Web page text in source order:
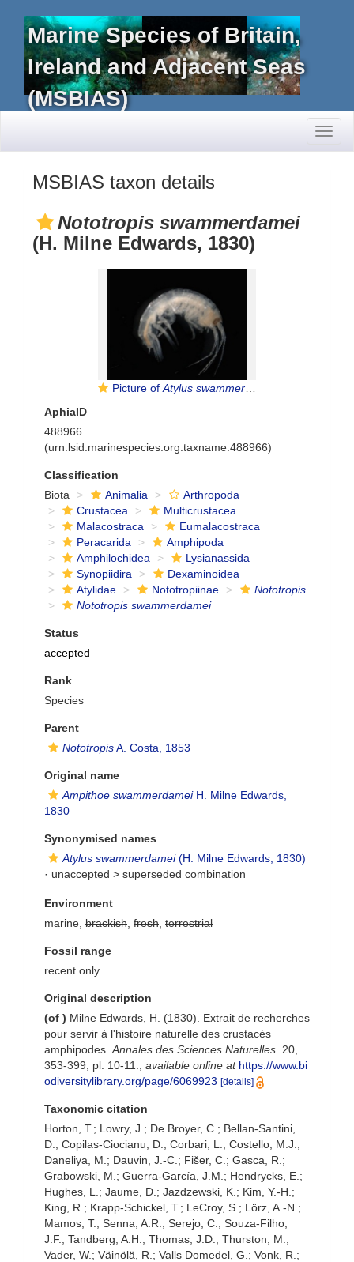
Marine Species of Britain,
Ireland and Adjacent Seas
(MSBIAS)
MSBIAS taxon details
Nototropis swammerdamei
(H. Milne Edwards, 1830)
Picture of Atylus swammerdami
AphiaID
488966
(urn:lsid:marinespecies.org:taxname:488966)
Classification
Biota
Animalia
Arthropoda
Crustacea
Multicrustacea
Malacostraca
Eumalacostraca
Peracarida
Amphipoda
Amphilochidea
Lysianassida
Synopiidira
Dexaminoidea
Atylidae
Nototropiinae
Nototropis
Nototropis swammerdamei
Status
accepted
Rank
Species
Parent
NototropisA. Costa, 1853
Original name
Ampithoe swammerdameiH. Milne Edwards,
1830
Synonymised names
Atylus swammerdamei(H. Milne Edwards, 1830)
· unaccepted > superseded combination
Environment
marine, brackish fresh terrestrial
Fossil range
recent only
Original description
(of ) Milne Edwards, H. (1830). Extrait de recherches
pour servir à l'histoire naturelle des crustacés
amphipodes. Annales des Sciences Naturelles. 20,
353-399; pl. 10-11.
available online at https://www.bi
odiversitylibrary.org/page/6069923 [details]
Taxonomic citation
Horton, T.; Lowry, J.; De Broyer, C.; Bellan-Santini,
D.; Copilas-Ciocianu, D.; Corbari, L.; Costello, M.J.;
Daneliya, M.; Dauvin, J.-C.; Fišer, C.; Gasca, R.;
Grabowski, M.; Guerra-García, J.M.; Hendrycks, E.;
Hughes, L.; Jaume, D.; Jazdzewski, K.; Kim, Y.-H.;
King, R.; Krapp-Schickel, T.; LeCroy, S.; Lörz, A.-N.;
Mamos, T.; Senna, A.R.; Serejo, C.; Souza-Filho,
J.F.; Tandberg, A.H.; Thomas, J.D.; Thurston, M.;
Vader, W.; Väinölä, R.; Valls Domedel, G.; Vonk, R.;